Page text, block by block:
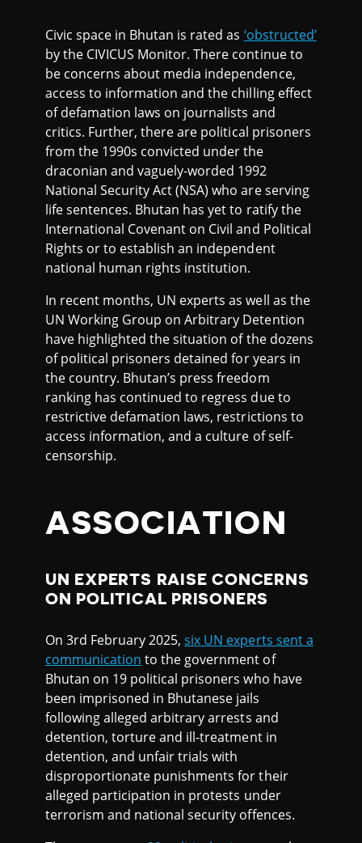
Civic space in Bhutan is rated as ‘obstructed’
by the CIVICUS Monitor. There continue to
be concerns about media independence,
access to information and the chilling effect
of defamation laws on journalists and
critics. Further, there are political prisoners
from the 1990s convicted under the
draconian and vaguely-worded 1992
National Security Act (NSA) who are serving
life sentences. Bhutan has yet to ratify the
International Covenant on Civil and Political
Rights or to establish an independent
national human rights institution.
In recent months, UN experts as well as the
UN Working Group on Arbitrary Detention
have highlighted the situation of the dozens
of political prisoners detained for years in
the country. Bhutan’s press freedom
ranking has continued to regress due to
restrictive defamation laws, restrictions to
access information, and a culture of self-
censorship.
ASSOCIATION
UN EXPERTS RAISE CONCERNS
ON POLITICAL PRISONERS
On 3rd February 2025,six UN experts sent a
communication to the government of
Bhutan on 19 political prisoners who have
been imprisoned in Bhutanese jails
following alleged arbitrary arrests and
detention, torture and ill-treatment in
detention, and unfair trials with
disproportionate punishments for their
alleged participation in protests under
terrorism and national security offences.